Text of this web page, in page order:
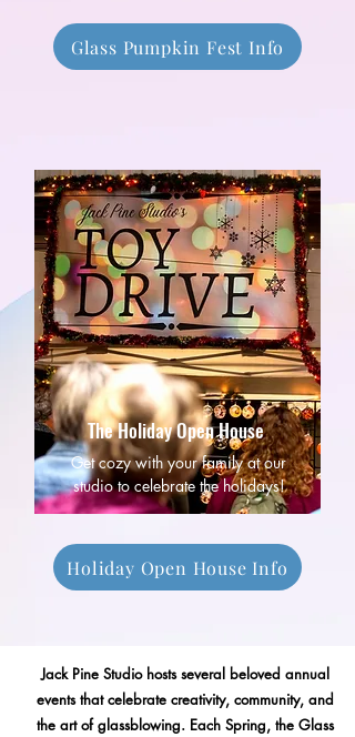
Glass Pumpkin Fest Info
The Holiday Open House
Get cozy with your family at our
studio to celebrate the holidays!
Holiday Open House Info
Jack Pine Studio hosts several beloved annual
events that celebrate creativity, community, and
the art of glassblowing. Each Spring, the Glass